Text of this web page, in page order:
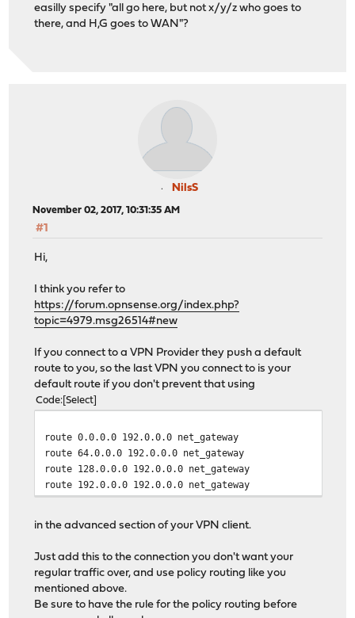
easilly specify "all go here, but not x/y/z who goes to
there, and H,G goes to WAN"?
NilsS
November 02, 2017, 10:31:35 AM
#1
Hi,
I think you refer to
https://forum.opnsense.org/index.php?
topic=4979.msg26514#new
If you connect to a VPN Provider they push a default
route to you, so the last VPN you connect to is your
default route if you don't prevent that using
Code Select
route 0.0.0.0 192.0.0.0 net_gateway
route 64.0.0.0 192.0.0.0 net_gateway
route 128.0.0.0 192.0.0.0 net_gateway
route 192.0.0.0 192.0.0.0 net_gateway
in the advanced section of your VPN client.
Just add this to the connection you don't want your
regular traffic over, and use policy routing like you
mentioned above.
Be sure to have the rule for the policy routing before